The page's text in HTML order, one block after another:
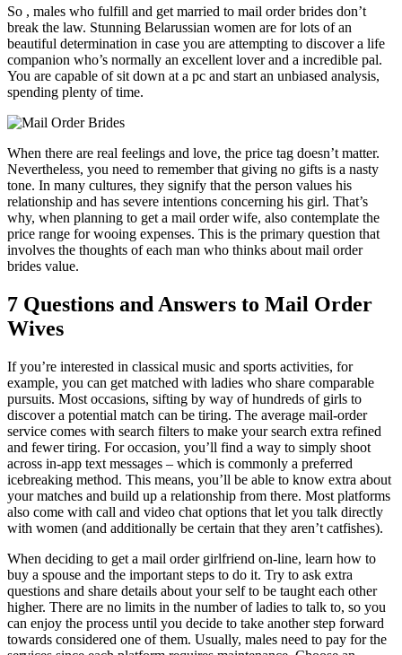
So , males who fulfill and get married to mail order brides don’t
break the law. Stunning Belarussian women are for lots of an
beautiful determination in case you are attempting to discover a life
companion who’s normally an excellent lover and a incredible pal.
You are capable of sit down at a pc and start an unbiased analysis,
spending plenty of time.
When there are real feelings and love, the price tag doesn’t matter.
Nevertheless, you need to remember that giving no gifts is a nasty
tone. In many cultures, they signify that the person values his
relationship and has severe intentions concerning his girl. That’s
why, when planning to get a mail order wife, also contemplate the
price range for wooing expenses. This is the primary question that
involves the thoughts of each man who thinks about mail order
brides value.
7 Questions and Answers to Mail Order
Wives
If you’re interested in classical music and sports activities, for
example, you can get matched with ladies who share comparable
pursuits. Most occasions, sifting by way of hundreds of girls to
discover a potential match can be tiring. The average mail-order
service comes with search filters to make your search extra refined
and fewer tiring. For occasion, you’ll find a way to simply shoot
across in-app text messages – which is commonly a preferred
icebreaking method. This means, you’ll be able to know extra about
your matches and build up a relationship from there. Most platforms
also come with call and video chat options that let you talk directly
with women (and additionally be certain that they aren’t catfishes).
When deciding to get a mail order girlfriend on-line, learn how to
buy a spouse and the important steps to do it. Try to ask extra
questions and share details about your self to be taught each other
higher. There are no limits in the number of ladies to talk to, so you
can enjoy the process until you decide to take another step forward
towards considered one of them. Usually, males need to pay for the